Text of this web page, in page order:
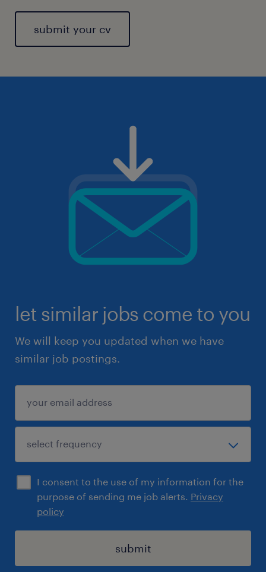
submit your cv
let similar jobs come to you
We will keep you updated when we have
similar job postings.
I consent to the use of my information for the
purpose of sending me job alerts. Privacy
policy
submit